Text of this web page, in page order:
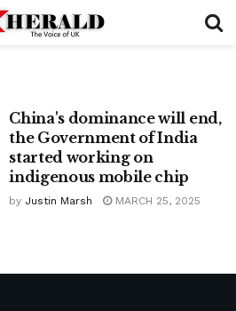
China's dominance will end,
the Government of India
started working on
indigenous mobile chip
by Justin Marsh MARCH 25, 2025